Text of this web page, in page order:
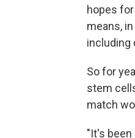
hopes
means,
including
So for
stem
match
"It's been